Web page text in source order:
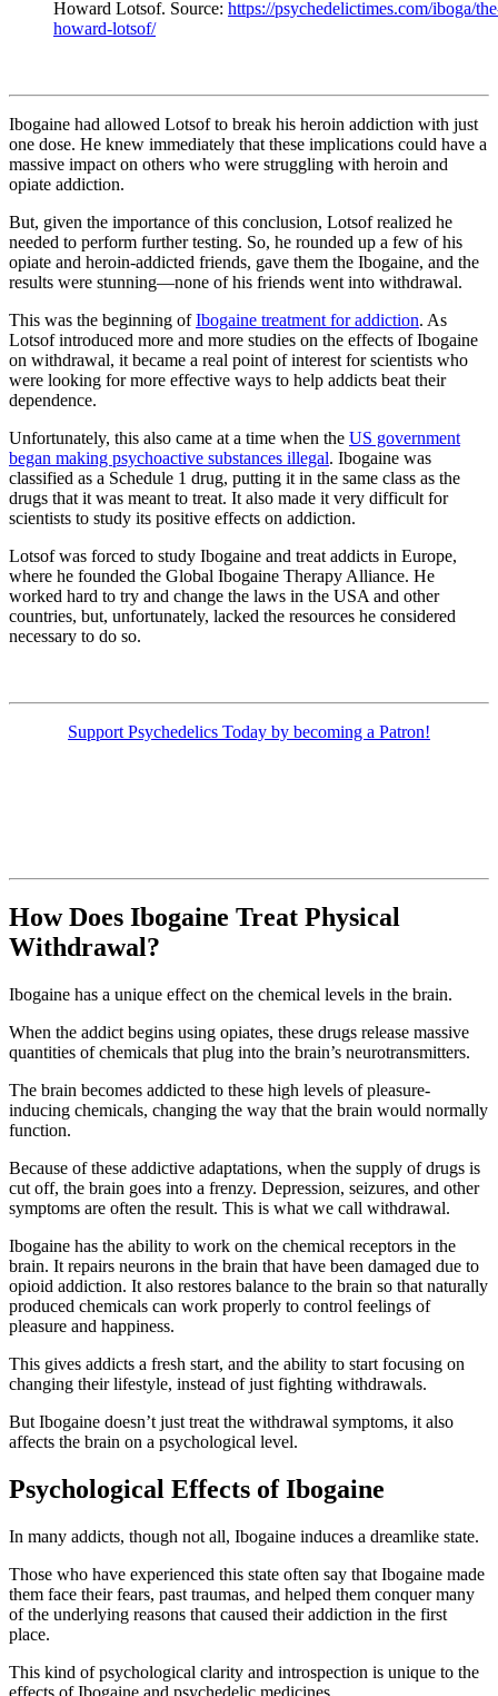
Howard Lotsof. Source: https://psychedelictimes.com/iboga/
howard-lotsof/
Ibogaine had allowed Lotsof to break his heroin addiction with just
one dose. He knew immediately that these implications could have a
massive impact on others who were struggling with heroin and
opiate addiction.
But, given the importance of this conclusion, Lotsof realized he
needed to perform further testing. So, he rounded up a few of his
opiate and heroin-addicted friends, gave them the Ibogaine, and the
results were stunning—none of his friends went into withdrawal.
This was the beginning ofIbogaine treatment for addiction. As
Lotsof introduced more and more studies on the effects of Ibogaine
on withdrawal, it became a real point of interest for scientists who
were looking for more effective ways to help addicts beat their
dependence.
Unfortunately, this also came at a time when the US government
began making psychoactive substances illegal. Ibogaine was
classified as a Schedule 1 drug, putting it in the same class as the
drugs that it was meant to treat. It also made it very difficult for
scientists to study its positive effects on addiction.
Lotsof was forced to study Ibogaine and treat addicts in Europe,
where he founded the Global Ibogaine Therapy Alliance. He
worked hard to try and change the laws in the USA and other
countries, but, unfortunately, lacked the resources he considered
necessary to do so.
Support Psychedelics Today by becoming a Patron!
How Does Ibogaine Treat Physical
Withdrawal?
Ibogaine has a unique effect on the chemical levels in the brain.
When the addict begins using opiates, these drugs release massive
quantities of chemicals that plug into the brain’s neurotransmitters.
The brain becomes addicted to these high levels of pleasure-
inducing chemicals, changing the way that the brain would normally
function.
Because of these addictive adaptations, when the supply of drugs is
cut off, the brain goes into a frenzy. Depression, seizures, and other
symptoms are often the result. This is what we call withdrawal.
Ibogaine has the ability to work on the chemical receptors in the
brain. It repairs neurons in the brain that have been damaged due to
opioid addiction. It also restores balance to the brain so that naturally
produced chemicals can work properly to control feelings of
pleasure and happiness.
This gives addicts a fresh start, and the ability to start focusing on
changing their lifestyle, instead of just fighting withdrawals.
But Ibogaine doesn’t just treat the withdrawal symptoms, it also
affects the brain on a psychological level.
Psychological Effects of Ibogaine
In many addicts, though not all, Ibogaine induces a dreamlike state.
Those who have experienced this state often say that Ibogaine made
them face their fears, past traumas, and helped them conquer many
of the underlying reasons that caused their addiction in the first
place.
This kind of psychological clarity and introspection is unique to the
effects of Ibogaine and psychedelic medicines.